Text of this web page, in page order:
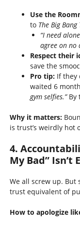
Use the
to The Big Bang
“I need
agree on no
Respect their
save the
Pro tip: If they
waited 6
gym selfies.”By
Why it matters:
is trust’s weirdly hot
4.
My Bad” Isn’t
We all screw up. But
trust equivalent of
How to apologize